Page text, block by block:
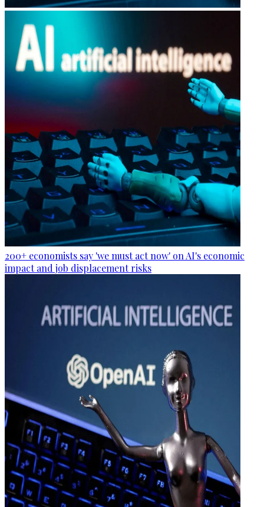
200+ economists say 'we must act now' on AI's economic
impact and job displacement risks